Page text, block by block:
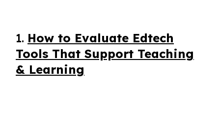
1. How to Evaluate Edtech
Tools That Support Teaching
& Learning